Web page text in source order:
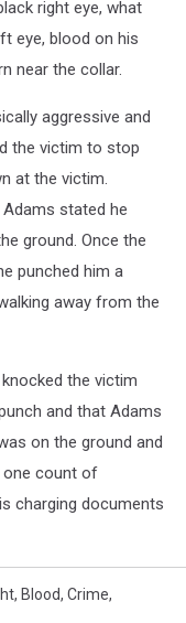
right eye, what
eye, blood on his
near the collar.
aggressive and
the victim to stop
at the victim.
stated he
ground. Once the
punched him a
away from the
the victim
and that Adams
on the ground and
one count of
charging documents
, Blood, Crime,